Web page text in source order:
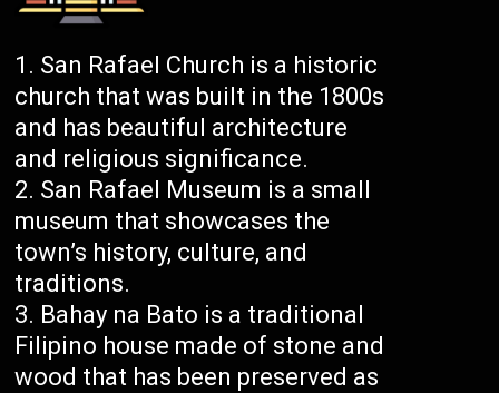
San Rafael Church is a historic
church that was built in the 1800s
and has beautiful architecture
and religious significance.
San Rafael Museum is a small
museum that showcases the
town’s history, culture, and
traditions.
Bahay na Bato is a traditional
Filipino house made of stone and
wood that has been preserved as